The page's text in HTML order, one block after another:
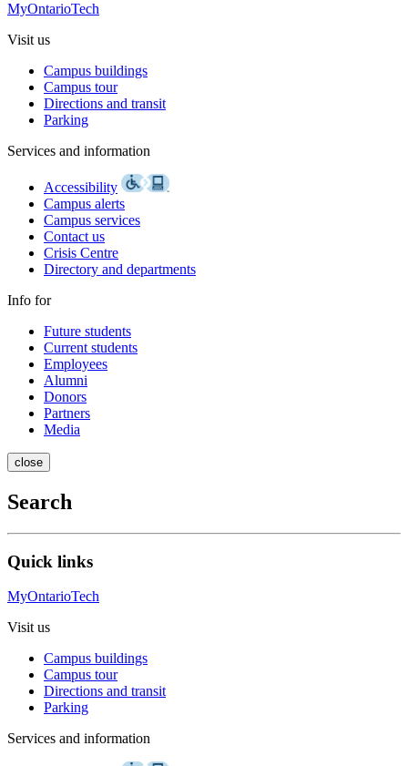
MyOntarioTech
Visit us
Campus buildings
Campus tour
Directions and transit
Parking
Services and information
Accessibility
Campus alerts
Campus services
Contact us
Crisis Centre
Directory and departments
Info for
Future students
Current students
Employees
Alumni
Donors
Partners
Media
close
Search
Quick links
MyOntarioTech
Visit us
Campus buildings
Campus tour
Directions and transit
Parking
Services and information